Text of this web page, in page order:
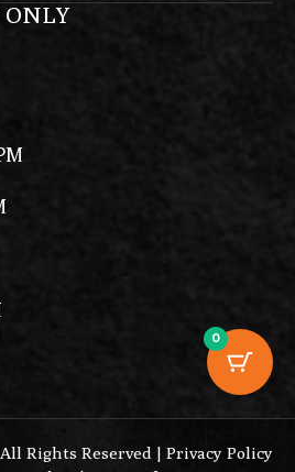
Rights Reserved | Privacy Policy
0